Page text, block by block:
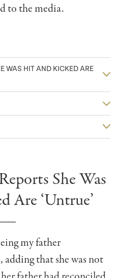
to the media.
WAS HIT AND KICKED ARE
She Was
Are ‘Untrue’
my father
adding that she was not